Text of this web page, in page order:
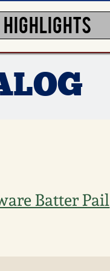
HIGHLIGHTS
Batter Pail